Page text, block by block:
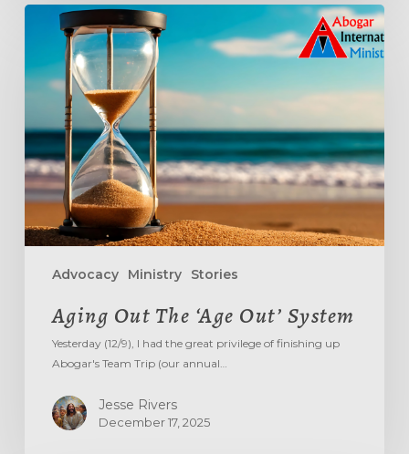
Advocacy Ministry Stories
Aging
‘Age
Out’
System
Aging Out The ‘Age Out’ System
Yesterday (12/9), I had the great privilege of finishing up
Abogar's Team Trip (our annual…
Jesse Rivers
December 17, 2025